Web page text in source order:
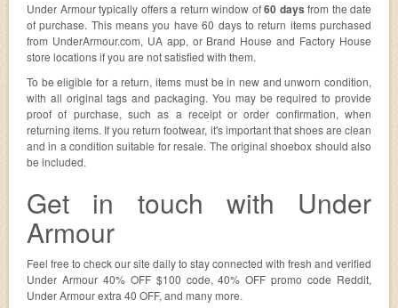
Under Armour typically offers a return window of60 days from the date
of purchase. This means you have 60 days to return items purchased
from UnderArmour.com, UA app, or Brand House and Factory House
store locations if you are not satisfied with them.
To be eligible for a return, items must be in new and unworn condition,
with all original tags and packaging. You may be required to provide
proof of purchase, such as a receipt or order confirmation, when
returning items. If you return footwear, it's important that shoes are clean
and in a condition suitable for resale. The original shoebox should also
be included.
Get in touch with Under
Armour
Feel free to check our site daily to stay connected with fresh and verified
Under Armour 40% OFF $100 code, 40% OFF promo code Reddit,
Under Armour extra 40 OFF, and many more.